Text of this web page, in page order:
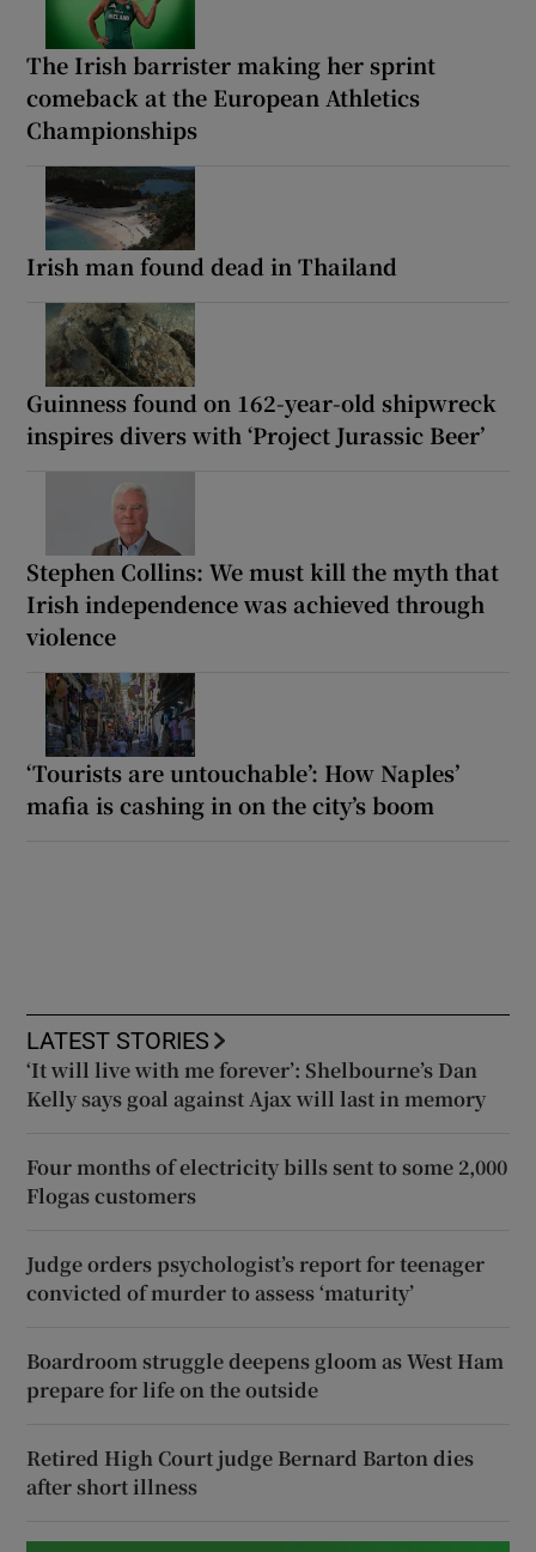
The Irish barrister making her sprint
comeback at the European Athletics
Championships
Irish man found dead in Thailand
Guinness found on 162-year-old shipwreck
inspires divers with ‘Project Jurassic Beer’
Stephen Collins: We must kill the myth that
Irish independence was achieved through
violence
‘Tourists are untouchable’: How Naples’
mafia is cashing in on the city’s boom
LATEST STORIES
‘It will live with me forever’: Shelbourne’s Dan
Kelly says goal against Ajax will last in memory
Four months of electricity bills sent to some 2,000
Flogas customers
Judge orders psychologist’s report for teenager
convicted of murder to assess ‘maturity’
Boardroom struggle deepens gloom as West Ham
prepare for life on the outside
Retired High Court judge Bernard Barton dies
after short illness